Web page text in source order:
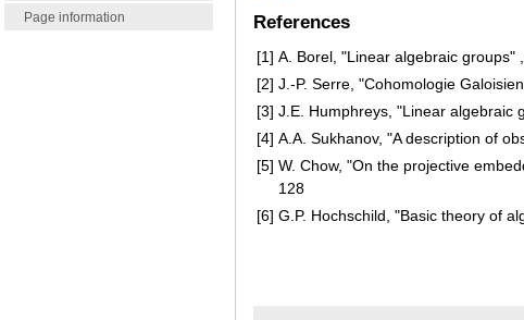
Page information
References
[1] A. Borel, "Linear algebraic groups"
[2] J.-P. Serre, "Cohomologie
[3] J.E. Humphreys, "Linear algebraic
[4] A.A. Sukhanov, "A description of
[5] W. Chow, "On the projective
128
[6] G.P. Hochschild, "Basic theory of